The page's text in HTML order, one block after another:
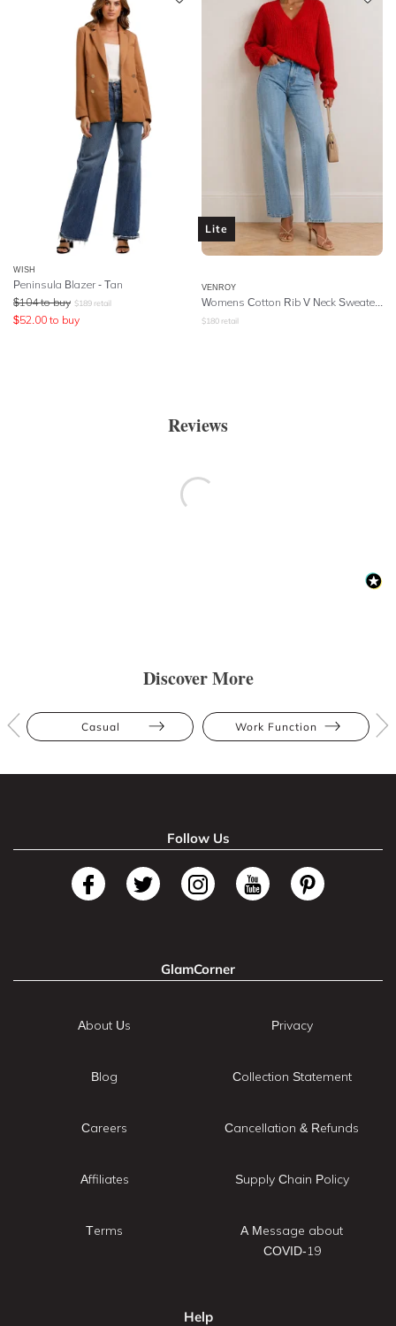
WISH
Peninsula Blazer - Tan
$104 to buy $189 retail
$52.00 to buy
Lite
VENROY
$180 retail
Reviews
Discover More
Casual Work Function
Follow Us
GlamCorner
About Us
Blog
Careers
Affiliates
Terms
Privacy
Collection Statement
Cancellation & Refunds
Supply Chain Policy
A Message about
COVID-19
Help